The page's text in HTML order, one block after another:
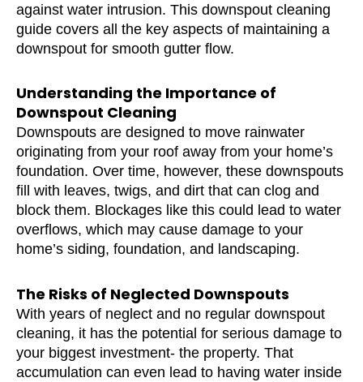
against water intrusion. This downspout cleaning
guide covers all the key aspects of maintaining a
downspout for smooth gutter flow.
Understanding the Importance of
Downspout Cleaning
Downspouts are designed to move rainwater
originating from your roof away from your home’s
foundation. Over time, however, these downspouts
fill with leaves, twigs, and dirt that can clog and
block them. Blockages like this could lead to water
overflows, which may cause damage to your
home’s siding, foundation, and landscaping.
The Risks of Neglected Downspouts
With years of neglect and no regular downspout
cleaning, it has the potential for serious damage to
your biggest investment- the property. That
accumulation can even lead to having water inside